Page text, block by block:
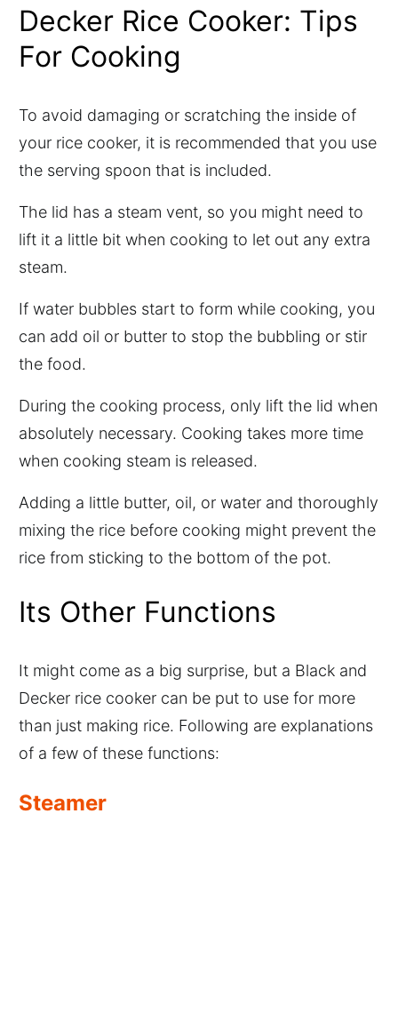
Decker Rice Cooker: Tips
For Cooking
To avoid damaging or scratching the inside of
your rice cooker, it is recommended that you use
the serving spoon that is included.
The lid has a steam vent, so you might need to
lift it a little bit when cooking to let out any extra
steam.
If water bubbles start to form while cooking, you
can add oil or butter to stop the bubbling or stir
the food.
During the cooking process, only lift the lid when
absolutely necessary. Cooking takes more time
when cooking steam is released.
Adding a little butter, oil, or water and thoroughly
mixing the rice before cooking might prevent the
rice from sticking to the bottom of the pot.
Its Other Functions
It might come as a big surprise, but a Black and
Decker rice cooker can be put to use for more
than just making rice. Following are explanations
of a few of these functions:
Steamer